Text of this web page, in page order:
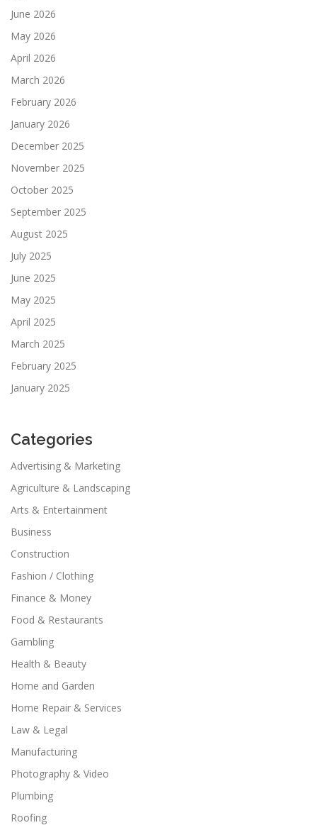
June 2026
May 2026
April 2026
March 2026
February 2026
January 2026
December 2025
November 2025
October 2025
September 2025
August 2025
July 2025
June 2025
May 2025
April 2025
March 2025
February 2025
January 2025
Categories
Advertising & Marketing
Agriculture & Landscaping
Arts & Entertainment
Business
Construction
Fashion / Clothing
Finance & Money
Food & Restaurants
Gambling
Health & Beauty
Home and Garden
Home Repair & Services
Law & Legal
Manufacturing
Photography & Video
Plumbing
Roofing